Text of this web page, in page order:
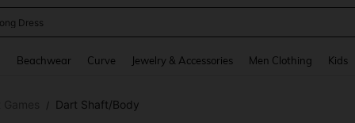
Dress
Beachwear Curve Jewelry & Accessories Men Clothing Kids
/ Dart Shaft/Body